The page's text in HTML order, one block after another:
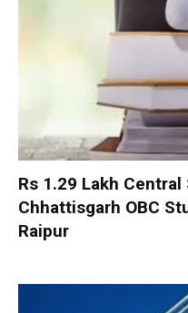
Rs 1.29 Lakh
Chhattisgarh OBC
Raipur